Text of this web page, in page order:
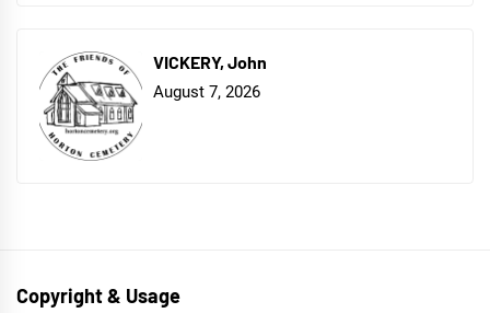
VICKERY, John
August 7, 2026
Copyright & Usage